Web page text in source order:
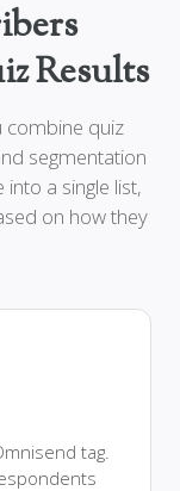
Results
combine quiz
segmentation
a single list,
on how they
tag.